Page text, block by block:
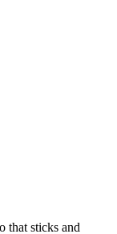
that sticks and